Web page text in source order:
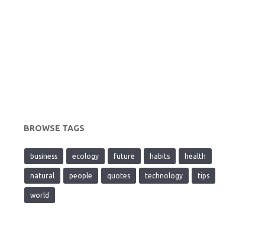
BROWSE TAGS
business ecology future habits health
natural people quotes technology tips
world